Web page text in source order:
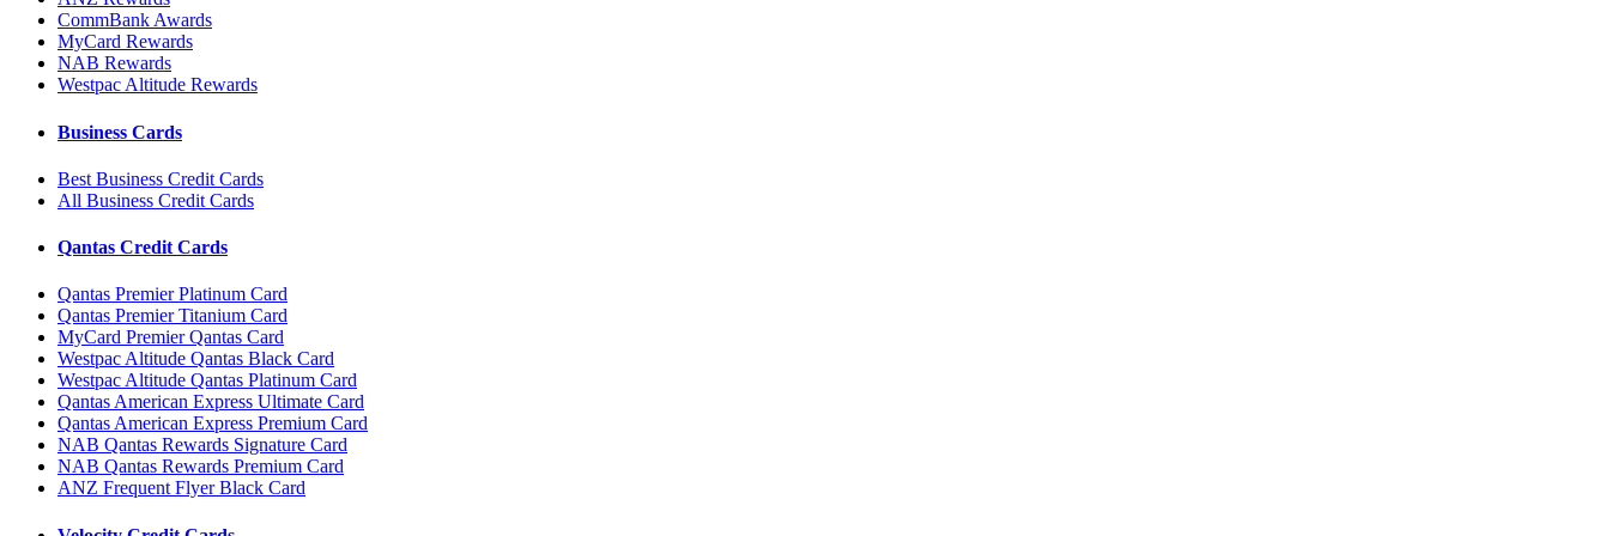
CommBank Awards
MyCard Rewards
NAB Rewards
Westpac Altitude Rewards
Business Cards
Best Business Credit Cards
All Business Credit Cards
Qantas Credit Cards
Qantas Premier Platinum Card
Qantas Premier Titanium Card
MyCard Premier Qantas Card
Westpac Altitude Qantas Black Card
Westpac Altitude Qantas Platinum Card
Qantas American Express Ultimate Card
Qantas American Express Premium Card
NAB Qantas Rewards Signature Card
NAB Qantas Rewards Premium Card
ANZ Frequent Flyer Black Card